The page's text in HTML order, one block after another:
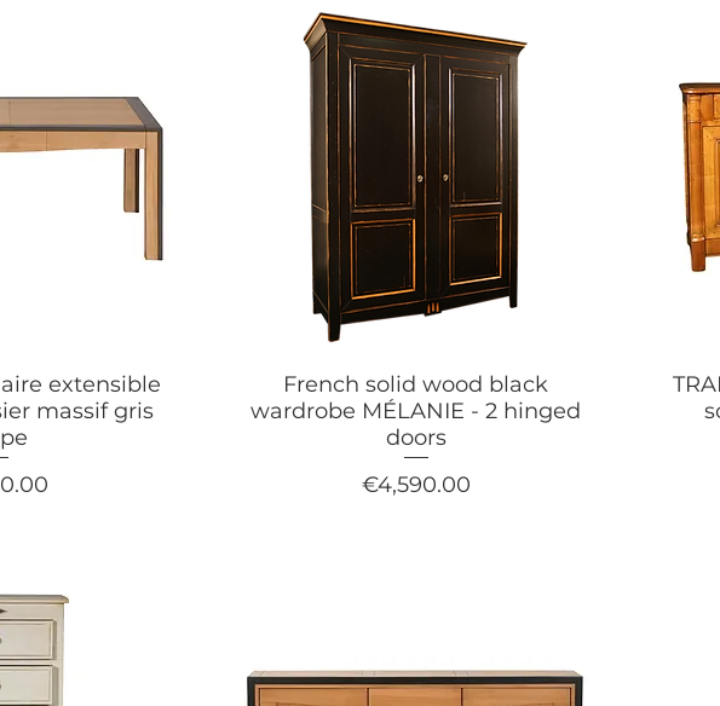
extensible
massif gris
French solid wood black
wardrobe MÉLANIE - 2 hinged
doors
Price
€4,590.00